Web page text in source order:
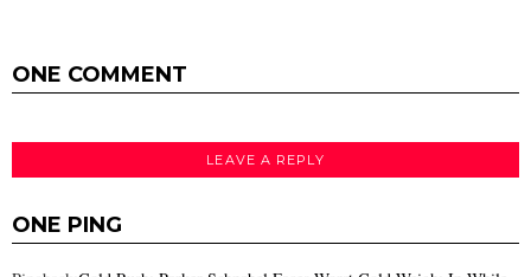
ONE COMMENT
LEAVE A REPLY
ONE PING